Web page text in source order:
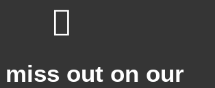
miss out on our